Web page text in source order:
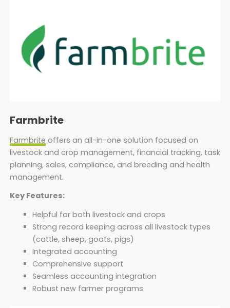
Farmbrite
Farmbrite offers an all-in-one solution focused on
livestock and crop management, financial tracking, task
planning, sales, compliance, and breeding and health
management.
Key Features:
Helpful for both livestock and crops
Strong record keeping across all livestock types
(cattle, sheep, goats, pigs)
Integrated accounting
Comprehensive support
Seamless accounting integration
Robust new farmer programs